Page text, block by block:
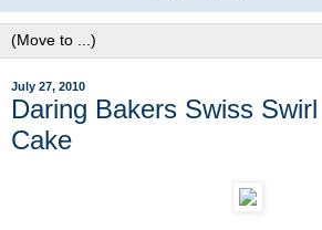
July 27, 2010
Daring Bakers Swiss
Cake